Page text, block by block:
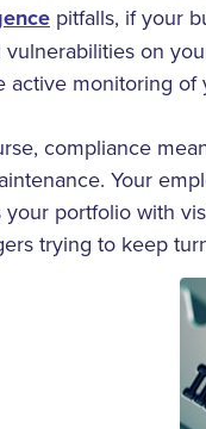
pitfalls, if your
vulnerabilities on
active monitoring of
compliance
Your
your portfolio with
trying to keep